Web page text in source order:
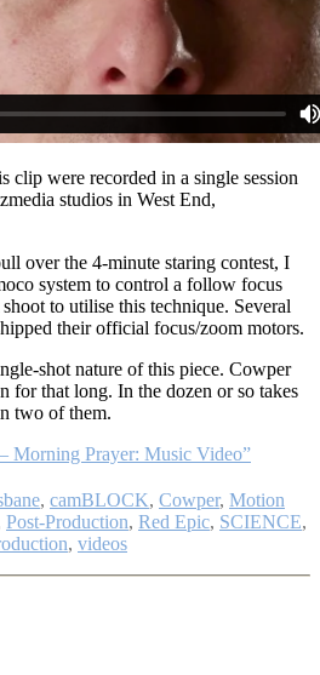
clip were recorded in a single session
studios in West End,
over the 4-minute staring contest, I
system to control a follow focus
to utilise this technique. Several
their official focus/zoom motors.
shot nature of this piece. Cowper
for that long. In the dozen or so takes
two of them.
Morning Prayer: Music Video”
, camBLOCK, Cowper, Motion
Post-Production, Red Epic, SCIENCE,
, videos